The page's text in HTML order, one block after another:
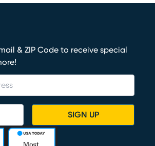
& ZIP Code to receive special
SIGN UP